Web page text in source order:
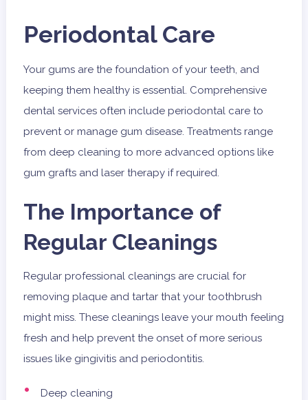
Periodontal Care
Your gums are the foundation of your teeth, and
keeping them healthy is essential. Comprehensive
dental services often include periodontal care to
prevent or manage gum disease. Treatments range
from deep cleaning to more advanced options like
gum grafts and laser therapy if required.
The Importance of
Regular Cleanings
Regular professional cleanings are crucial for
removing plaque and tartar that your toothbrush
might miss. These cleanings leave your mouth feeling
fresh and help prevent the onset of more serious
issues like gingivitis and periodontitis.
Deep cleaning